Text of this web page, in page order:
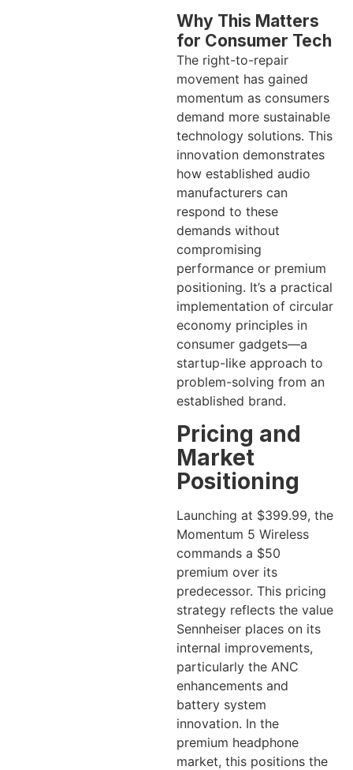
Why This Matters
for Consumer Tech
The right-to-repair
movement has gained
momentum as consumers
demand more sustainable
technology solutions. This
innovation demonstrates
how established audio
manufacturers can
respond to these
demands without
compromising
performance or premium
positioning. It’s a practical
implementation of circular
economy principles in
consumer gadgets—a
startup-like approach to
problem-solving from an
established brand.
Pricing and
Market
Positioning
Launching at $399.99, the
Momentum 5 Wireless
commands a $50
premium over its
predecessor. This pricing
strategy reflects the value
Sennheiser places on its
internal improvements,
particularly the ANC
enhancements and
battery system
innovation. In the
premium headphone
market, this positions the